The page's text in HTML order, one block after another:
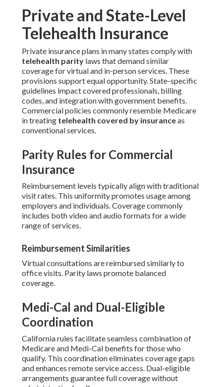
Private and State-Level
Telehealth Insurance
Private insurance plans in many states comply with
telehealth parity laws that demand similar
coverage for virtual and in-person services. These
provisions support equal opportunity. State-specific
guidelines impact covered professionals, billing
codes, and integration with government benefits.
Commercial policies commonly resemble Medicare
in treating telehealth covered by insuranceas
conventional services.
Parity Rules for Commercial
Insurance
Reimbursement levels typically align with traditional
visit rates. This uniformity promotes usage among
employers and individuals. Coverage commonly
includes both video and audio formats for a wide
range of services.
Reimbursement Similarities
Virtual consultations are reimbursed similarly to
office visits. Parity laws promote balanced
coverage.
Medi-Cal and Dual-Eligible
Coordination
California rules facilitate seamless combination of
Medicare and Medi-Cal benefits for those who
qualify. This coordination eliminates coverage gaps
and enhances remote service access. Dual-eligible
arrangements guarantee full coverage without